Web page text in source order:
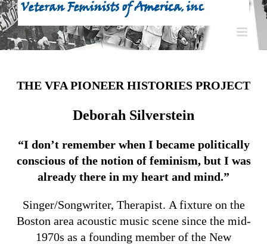
THE VFA PIONEER HISTORIES PROJECT
Deborah Silverstein
“I don’t remember when I became politically
conscious of the notion of feminism, but I was
already there in my heart and mind.”
Singer/Songwriter, Therapist. A fixture on the
Boston area acoustic music scene since the mid-
1970s as a founding member of the New